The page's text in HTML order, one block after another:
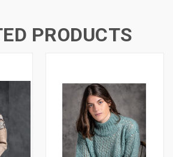
PRODUCTS